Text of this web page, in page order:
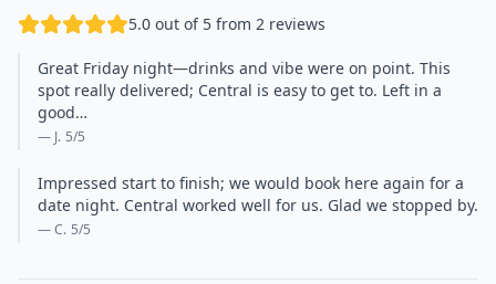
5.0 out of 5 from 2 reviews
Great Friday night—drinks and vibe were on point. This
spot really delivered; Central is easy to get to. Left in a
good…
— J. 5/5
Impressed start to finish; we would book here again for a
date night. Central worked well for us. Glad we stopped by.
— C. 5/5